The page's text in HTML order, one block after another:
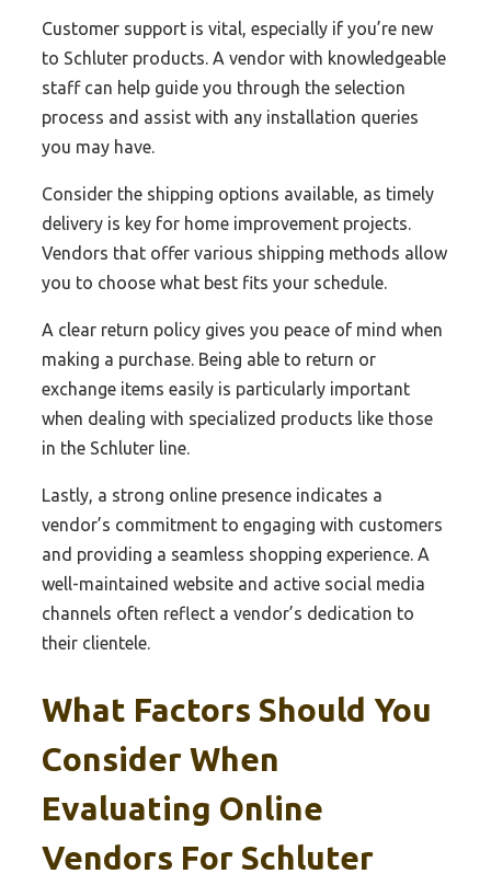
Customer support is vital, especially if you’re new
to Schluter products. A vendor with knowledgeable
staff can help guide you through the selection
process and assist with any installation queries
you may have.
Consider the shipping options available, as timely
delivery is key for home improvement projects.
Vendors that offer various shipping methods allow
you to choose what best fits your schedule.
A clear return policy gives you peace of mind when
making a purchase. Being able to return or
exchange items easily is particularly important
when dealing with specialized products like those
in the Schluter line.
Lastly, a strong online presence indicates a
vendor’s commitment to engaging with customers
and providing a seamless shopping experience. A
well-maintained website and active social media
channels often reflect a vendor’s dedication to
their clientele.
What Factors Should You
Consider When
Evaluating Online
Vendors For Schluter